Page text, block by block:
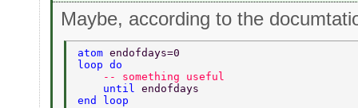
Maybe, according to the
atom endofdays=0
loop do
    -- something useful
    until
endofdays
end loop